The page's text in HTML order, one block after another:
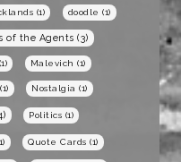
(1) doodle (1)
of the Agents (3)
(1) Malevich (1)
(1) Nostalgia (1)
Politics (1)
Quote Cards (1)